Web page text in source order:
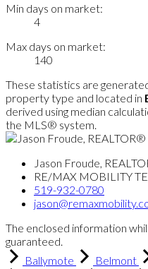
Min days on market:
4
Max days on market:
140
These statistics are
property type and located in
derived using median
the MLS® system.
Jason Froude,
RE/MAX MOBILITY
519-932-0780
The enclosed information
guaranteed.
Ballymote
Belmont